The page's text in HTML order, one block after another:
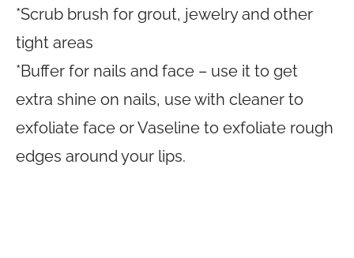
*Scrub brush for grout, jewelry and other
tight areas
*Buffer for nails and face – use it to get
extra shine on nails, use with cleaner to
exfoliate face or Vaseline to exfoliate rough
edges around your lips.